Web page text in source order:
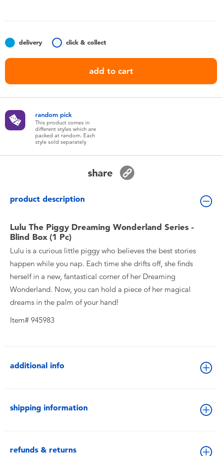
Batteries
Collectible Characters
delivery click & collect
add to cart
random pick
This product comes in
different styles which are
packed at random. Each
style sold separately
share
product description
Lulu The Piggy Dreaming Wonderland Series -
Blind Box (1 Pc)
Lulu is a curious little piggy who believes the best stories
happen while you nap. Each time she drifts off, she finds
herself in a new, fantastical corner of her Dreaming
Wonderland. Now, you can hold a piece of her magical
dreams in the palm of your hand!
Item# 945983
additional info
shipping information
refunds & returns